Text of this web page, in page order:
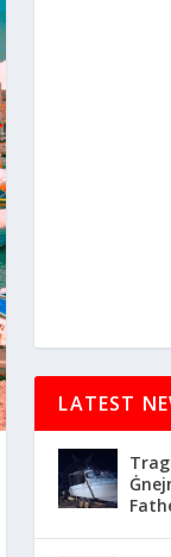
LATEST